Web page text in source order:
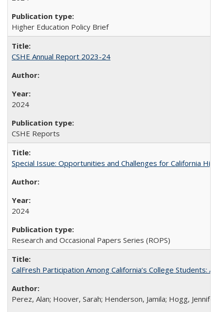
Higher Education Policy Brief
CSHE Annual Report 2023-24
2024
CSHE Reports
Special Issue: Opportunities and Challenges for California
2024
Research and Occasional Papers Series (ROPS)
CalFresh Participation Among California’s College Students:
Perez, Alan; Hoover, Sarah; Henderson, Jamila; Hogg,